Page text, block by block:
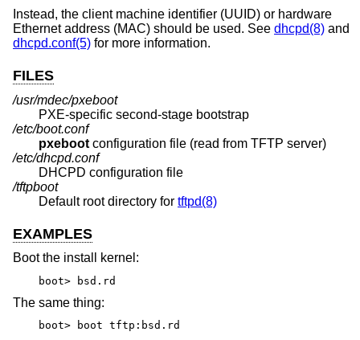
Instead, the client machine identifier (UUID) or hardware
Ethernet address (MAC) should be used. See dhcpd(8) and
dhcpd.conf(5) for more information.
FILES
/usr/mdec/pxeboot
PXE-specific second-stage bootstrap
/etc/boot.conf
pxeboot
configuration file (read from TFTP server)
/etc/dhcpd.conf
DHCPD configuration file
/tftpboot
Default root directory for tftpd(8)
EXAMPLES
Boot the install kernel:
boot> bsd.rd
The same thing:
boot> boot tftp:bsd.rd